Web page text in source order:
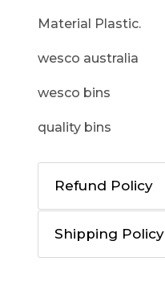
Material Plastic.
wesco australia
wesco bins
quality bins
Refund Policy
Shipping Policy